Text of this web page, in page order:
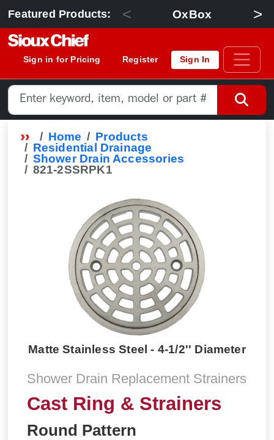
Featured Products: < OxBox >
Sign in for Pricing Register Sign In
Home
Products
Residential Drainage
Shower Drain Accessories
821-2SSRPK1
Matte Stainless Steel - 4-1/2'' Diameter
Shower Drain Replacement Strainers
Cast Ring & Strainers
Round Pattern